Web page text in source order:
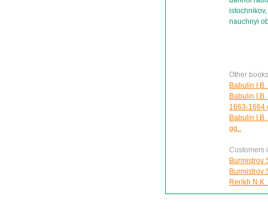
nauchnyi
Other
Babulin
Babulin
1663-1664
Babulin
gg..
Customers
Burmistrov
Burmistrov
Rerikh